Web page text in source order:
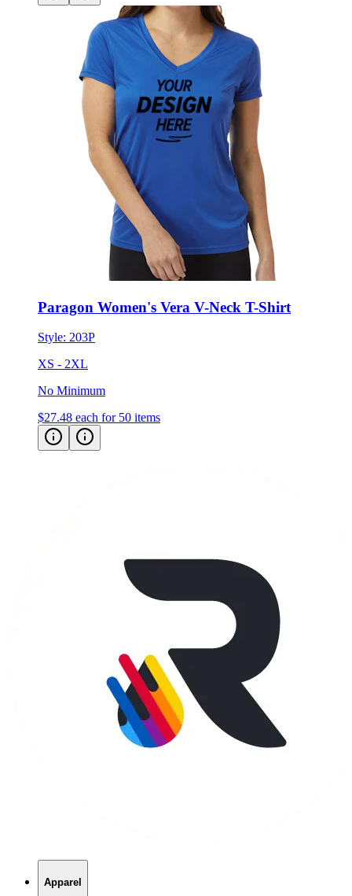
Paragon Women's Vera V-Neck T-Shirt
Style: 203P
XS - 2XL
No Minimum
$27.48 each for 50 items
Apparel